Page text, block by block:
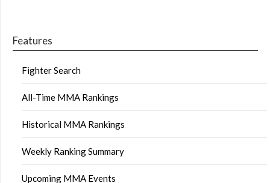
Features
Fighter Search
All-Time MMA Rankings
Historical MMA Rankings
Weekly Ranking Summary
Upcoming MMA Events